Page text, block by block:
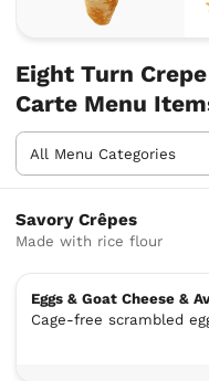
Eight Turn
Carte Menu
Savory Crêpes
Made with rice flour
Eggs & Goat Cheese &
Cage-free scrambled